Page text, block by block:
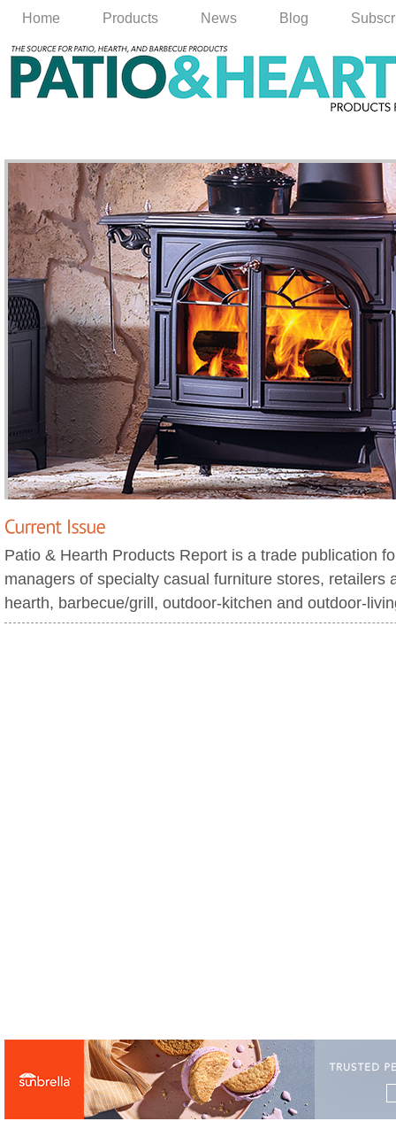
Home Products News Blog
Patio & Hearth Products Report is a trade publication
managers of specialty casual furniture stores, retailers
hearth, barbecue/grill, outdoor-kitchen and outdoor-